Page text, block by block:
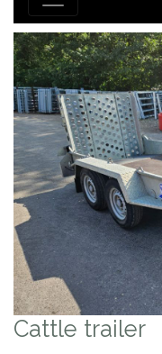
Cattle trailer